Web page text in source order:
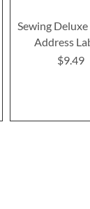
Sewing
Address
$9.49